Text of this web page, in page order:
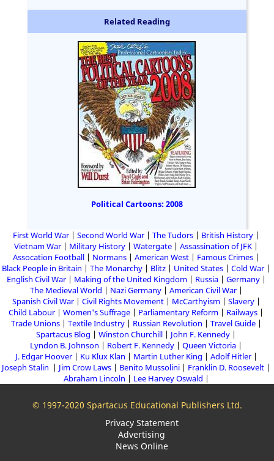
Related Reading
Political Cartoons: 2008
First World War Second World War The Tudors
British History
Vietnam War
Military History Watergate
Assassination of JFK
Assocation Football
Normans American West
Famous Crimes
Black People in Britain
The Monarchy Blitz United States
Cold War
English Civil War
Making of the United Kingdom Russia
Germany
The Medieval World
Nazi Germany
American Civil War
Spanish Civil War
Civil Rights Movement McCarthyism
Slavery
Child Labour
Women's Suffrage Parliamentary Reform
Railways
Trade Unions
Textile Industry Russian Revolution
Travel Guide
Spartacus Blog
Winston Churchill
John F. Kennedy
Lyndon B. Johnson
Robert F. Kennedy
Queen Victoria
J. Edgar Hoover
Ku Klux Klan Martin Luther King
Adolf Hitler
Joseph Stalin
Jim Crow Laws Benito Mussolini
Franklin D. Roosevelt
Abraham Lincoln
Lee Harvey Oswald
© 1997-2020 Spartacus Educational Publishers Ltd.
Privacy Statement
Advertising
News Online